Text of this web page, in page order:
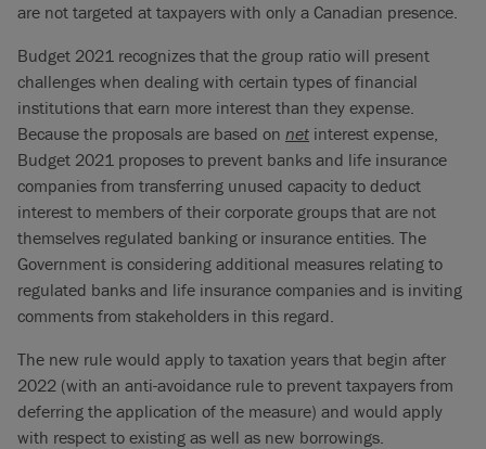
are not targeted at taxpayers with only a Canadian presence.
Budget 2021 recognizes that the group ratio will present
challenges when dealing with certain types of financial
institutions that earn more interest than they expense.
Because the proposals are based on net interest expense,
Budget 2021 proposes to prevent banks and life insurance
companies from transferring unused capacity to deduct
interest to members of their corporate groups that are not
themselves regulated banking or insurance entities. The
Government is considering additional measures relating to
regulated banks and life insurance companies and is inviting
comments from stakeholders in this regard.
The new rule would apply to taxation years that begin after
2022 (with an anti-avoidance rule to prevent taxpayers from
deferring the application of the measure) and would apply
with respect to existing as well as new borrowings.